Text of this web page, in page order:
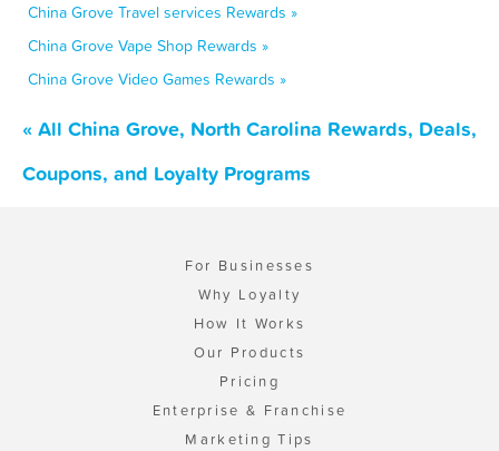
China Grove Travel services Rewards »
China Grove Vape Shop Rewards »
China Grove Video Games Rewards »
« All China Grove, North Carolina Rewards, Deals,
Coupons, and Loyalty Programs
For Businesses
Why Loyalty
How It Works
Our Products
Pricing
Enterprise & Franchise
Marketing Tips